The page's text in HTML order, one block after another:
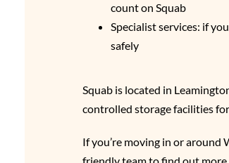
count on Squab
Specialist services: if
safely
Squab is located in
controlled storage facilities
If you’re moving in or around